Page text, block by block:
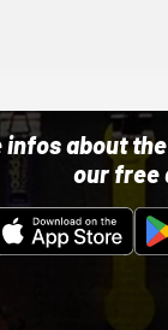
about
our free